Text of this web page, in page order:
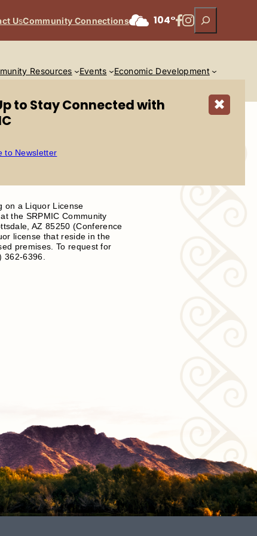
UsCommunity Connections 104°Facebook
Instagram
Search
Resources Events Economic Development
on a Liquor License
the SRPMIC Community
AZ 85250 (Conference
license that reside in the
premises. To request for
6396.
✖
to Stay Connected with
to Newsletter